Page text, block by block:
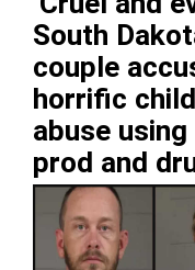
South
couple
horrific child
abuse
prod and